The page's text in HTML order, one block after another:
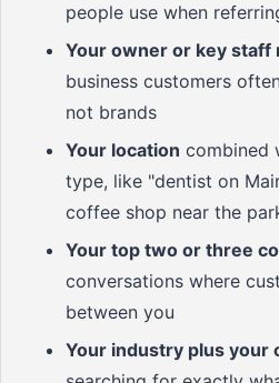
people use when
Your owner or key staff
business customers
not brands
Your location combined
type, like "dentist on
coffee shop near the
Your top two or three
conversations where
between you
Your industry plus your